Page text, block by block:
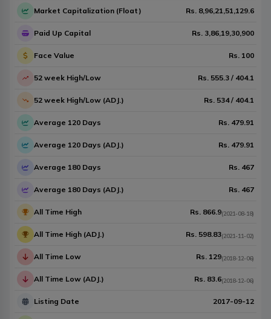
Market Capitalization (Float) Rs. 8,96,21,51,129.6
Paid Up Capital Rs. 3,86,19,30,900
Face Value Rs. 100
52 week High/Low Rs. 555.3 / 404.1
52 week High/Low (ADJ.) Rs. 534 / 404.1
Average 120 Days Rs. 479.91
Average 120 Days (ADJ.) Rs. 479.91
Average 180 Days Rs. 467
Average 180 Days (ADJ.) Rs. 467
All Time High Rs. 866.9(2021-08-18)
All Time High (ADJ.) Rs. 598.83(2021-11-02)
All Time Low Rs. 129(2018-12-06)
All Time Low (ADJ.) Rs. 83.6(2018-12-06)
Listing Date 2017-09-12